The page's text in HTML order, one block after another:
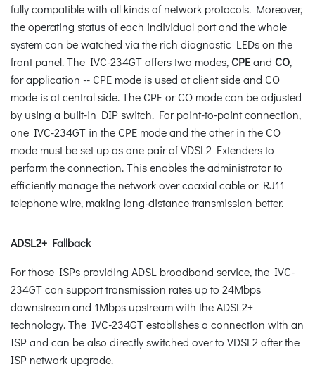
fully compatible with all kinds of network protocols. Moreover,
the operating status of each individual port and the whole
system can be watched via the rich diagnostic LEDs on the
front panel. The IVC-234GT offers two modes, CPEand CO,
for application -- CPE mode is used at client side and CO
mode is at central side. The CPE or CO mode can be adjusted
by using a built-in DIP switch. For point-to-point connection,
one IVC-234GT in the CPE mode and the other in the CO
mode must be set up as one pair of VDSL2 Extenders to
perform the connection. This enables the administrator to
efficiently manage the network over coaxial cable or RJ11
telephone wire, making long-distance transmission better.
ADSL2+ Fallback
For those ISPs providing ADSL broadband service, the IVC-
234GT can support transmission rates up to 24Mbps
downstream and 1Mbps upstream with the ADSL2+
technology. The IVC-234GT establishes a connection with an
ISP and can be also directly switched over to VDSL2 after the
ISP network upgrade.